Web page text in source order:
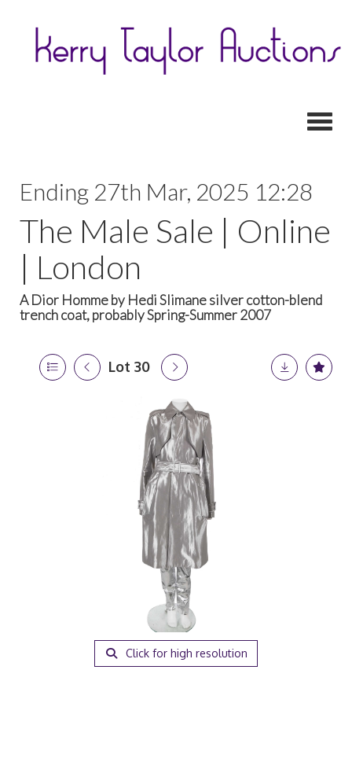
Ending 27th Mar, 2025 12:28
The Male Sale | Online
| London
A Dior Homme by Hedi Slimane silver cotton-blend
trench coat, probably Spring-Summer 2007
Lot 30
Click for high resolution